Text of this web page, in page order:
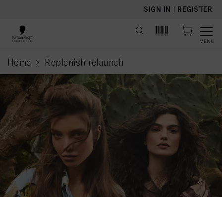
SIGN IN | REGISTER
MENU
Home Replenish relaunch
current page